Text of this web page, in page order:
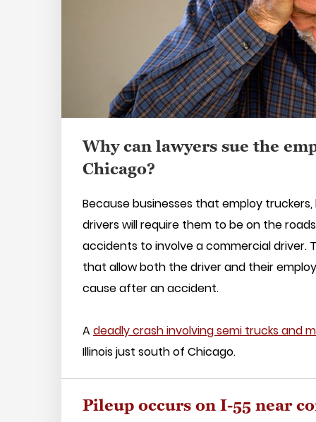
Why can lawyers sue the
Chicago?
Because businesses that employ
drivers will require them to be on the
accidents to involve a commercial
that allow both the driver and their
cause after an accident.
Adeadly crash involving semi trucks and
Illinois just south of Chicago.
Pileup occurs on I-55 near